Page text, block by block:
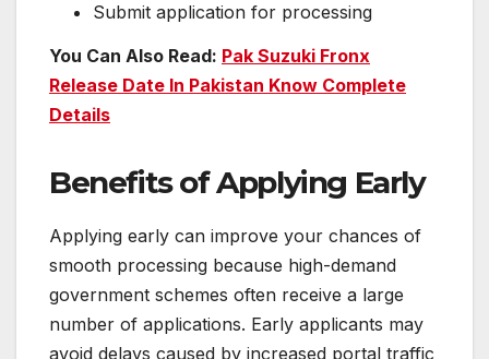
Submit application for processing
You Can Also Read: Pak Suzuki Fronx
Release Date In Pakistan Know Complete
Details
Benefits of Applying Early
Applying early can improve your chances of
smooth processing because high-demand
government schemes often receive a large
number of applications. Early applicants may
avoid delays caused by increased portal traffic